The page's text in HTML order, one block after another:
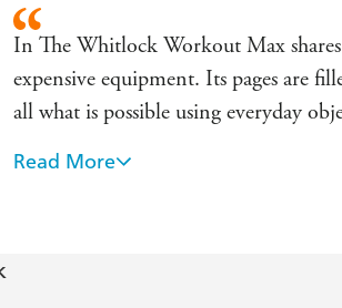
In The Whitlock Workout Max
expensive equipment. Its pages are
all what is possible using everyday
[Max Whitlock] shares his speedy
Read More